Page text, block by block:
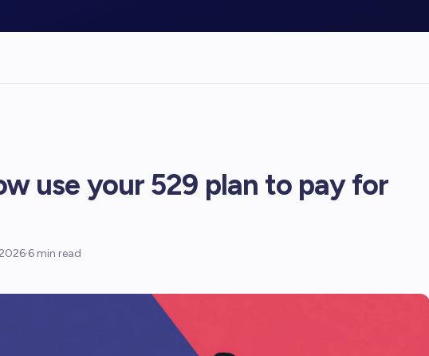
use your 529 plan to pay for
·6 min read